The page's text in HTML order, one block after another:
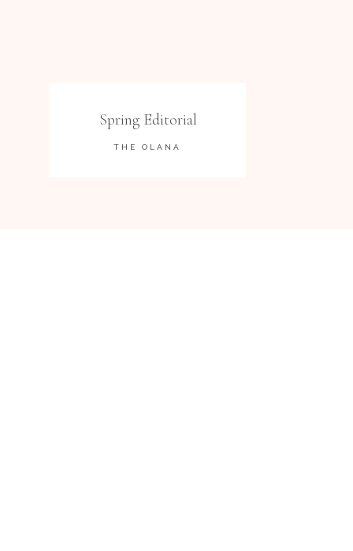
Spring Editorial
THE OLANA